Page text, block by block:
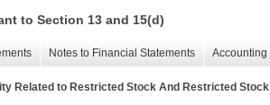
to Section 13 and 15(d)
Notes to Financial Statements
Related to Restricted Stock And Restricted